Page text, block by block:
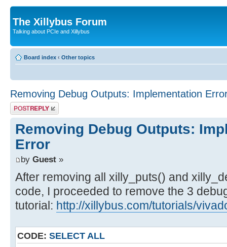
The Xillybus Forum
Talking about PCIe and Xillybus
Board index ‹ Other topics
Removing Debug Outputs: Implementation
Post a reply
Removing Debug Outputs:
Error
by Guest »
After removing all xilly_puts() and
code, I proceeded to remove the 3
tutorial: http://xillybus.com/tutorials/
CODE: SELECT ALL